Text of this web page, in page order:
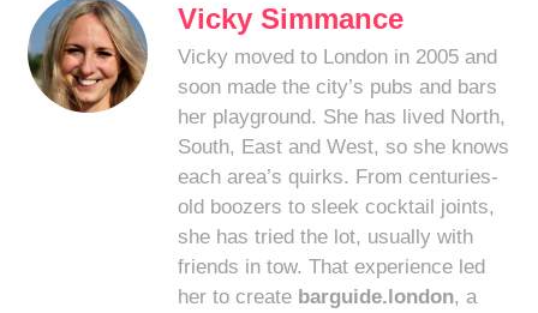
Vicky Simmance
Vicky moved to London in 2005 and
soon made the city’s pubs and bars
her playground. She has lived North,
South, East and West, so she knows
each area’s quirks. From centuries-
old boozers to sleek cocktail joints,
she has tried the lot, usually with
friends in tow. That experience led
her to create barguide.london, a